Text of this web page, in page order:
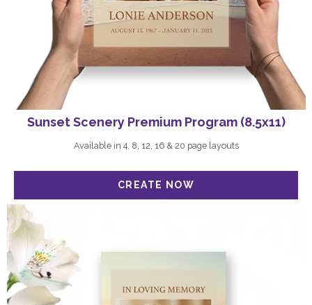
Sunset Scenery Premium Program (8.5x11)
Available in 4, 8, 12, 16 & 20 page layouts